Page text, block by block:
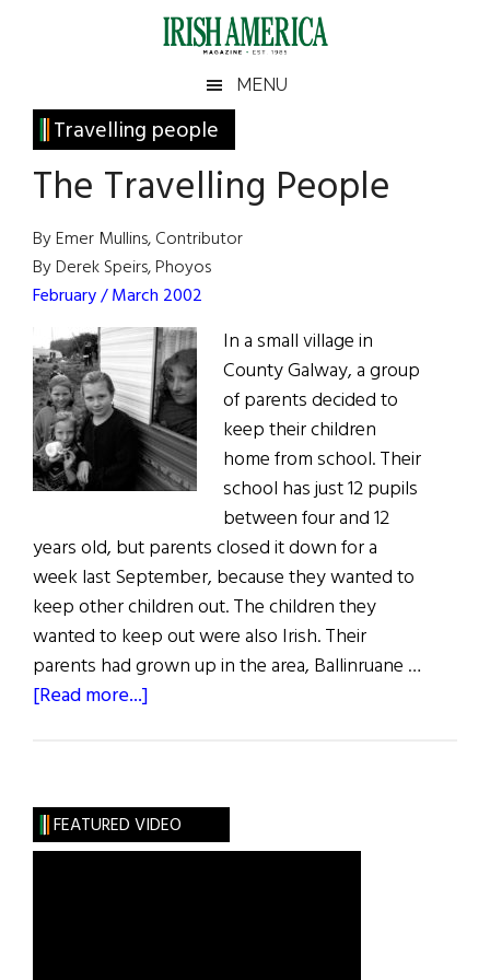
Irish
America
America
MENU
Travelling people
The Travelling People
By Emer Mullins, Contributor
By Derek Speirs, Phoyos
February / March 2002
In a small village in
County Galway, a group
of parents decided to
keep their children
home from school. Their
school has just 12 pupils
between four and 12
years old, but parents closed it down for a
week last September, because they wanted to
keep other children out. The children they
wanted to keep out were also Irish. Their
parents had grown up in the area, Ballinruane …
[Read more...]
Primary
Sidebar
FEATURED VIDEO